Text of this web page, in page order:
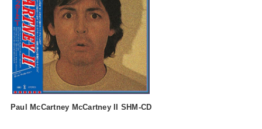
Paul McCartney McCartney II SHM-CD